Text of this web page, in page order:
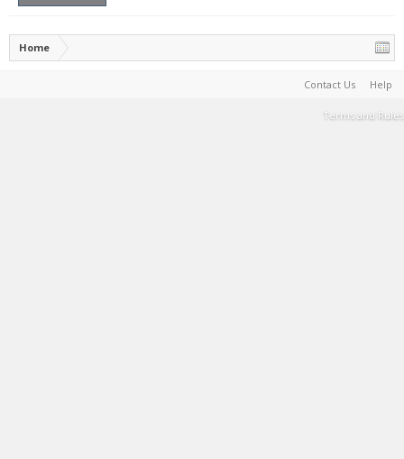
Home
Contact Us Help
Terms and Rules